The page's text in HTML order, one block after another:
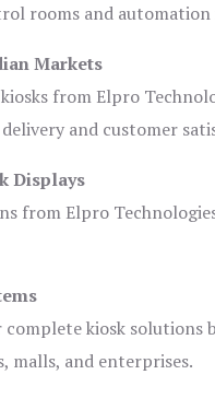
rooms and automation
Markets
from Elpro
and customer
Displays
from Elpro
kiosk solutions
malls, and enterprises.